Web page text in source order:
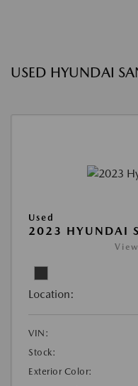
USED HYUNDAI
Used
2023 HYUNDAI
Location:
VIN:
Stock:
Exterior Color: